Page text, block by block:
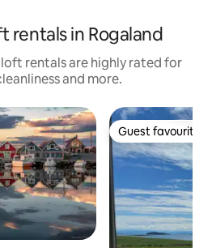
rentals in Rogaland
rentals are highly rated for
and more.
Guest favourite
Guest favourite